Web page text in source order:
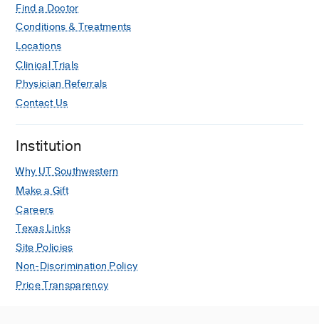
Find a Doctor
Conditions & Treatments
Locations
Clinical Trials
Physician Referrals
Contact Us
Institution
Why UT Southwestern
Make a Gift
Careers
Texas Links
Site Policies
Non-Discrimination Policy
Price Transparency